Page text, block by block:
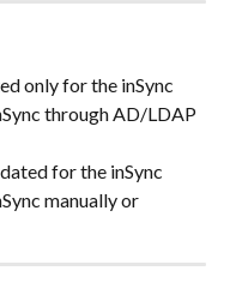
only for the inSync
through AD/LDAP
for the inSync
manually or